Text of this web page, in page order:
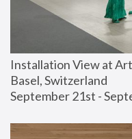
Installation View at
Basel, Switzerland
September 21st -